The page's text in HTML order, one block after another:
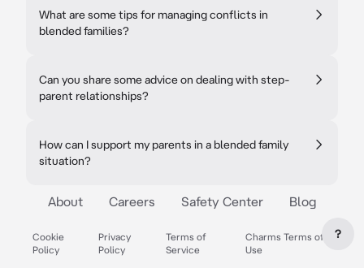
What are some tips for managing conflicts in
blended families?
Can you share some advice on dealing with step-
parent relationships?
How can I support my parents in a blended family
situation?
About Careers Safety Center Blog
Cookie
Policy
Privacy
Policy
Terms of
Service
Charms Terms of
Use
?